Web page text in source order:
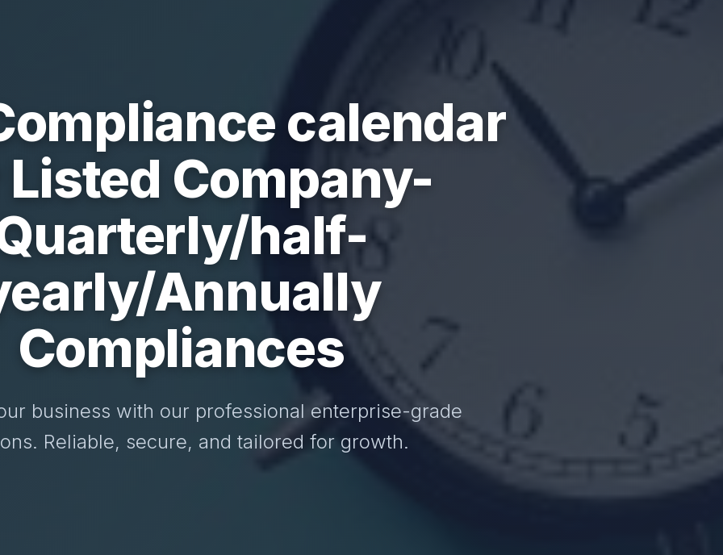
calendar
Company-
half-
Annually
Compliances
business with our professional enterprise-grade
Reliable, secure, and tailored for growth.